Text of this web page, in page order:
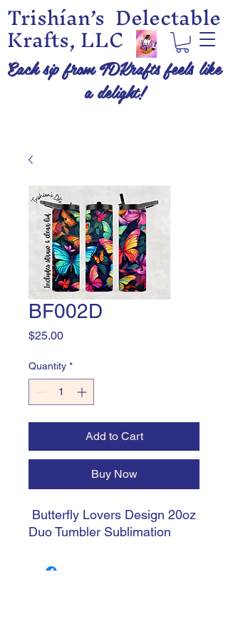
Trishían’s Delectable
Krafts, LLC
Each sip from TDKrafts feels like
a delight!
BF002D
$25.00Price
Quantity *
Add to Cart
Buy Now
Butterfly Lovers Design 20oz
Duo Tumbler Sublimation